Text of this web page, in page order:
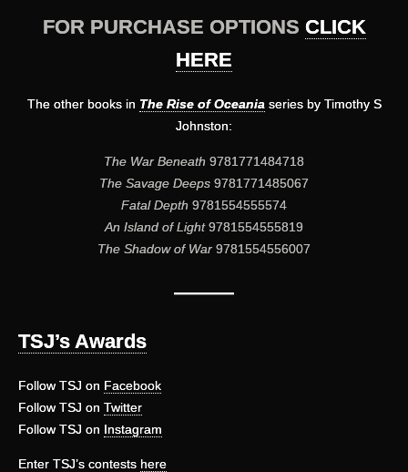
FOR PURCHASE OPTIONS CLICK
HERE
The other books in The Rise of Oceaniaseries by Timothy S
Johnston:
The War Beneath 9781771484718
The Savage Deeps 9781771485067
Fatal Depth 9781554555574
An Island of Light9781554555819
The Shadow of War 9781554556007
———
TSJ’s Awards
Follow TSJ on Facebook
Follow TSJ on Twitter
Follow TSJ on Instagram
Enter TSJ’s contests here